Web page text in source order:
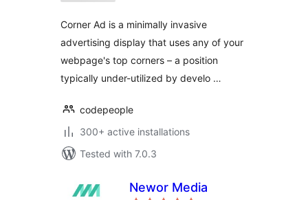
Corner Ad is a minimally invasive
advertising display that uses any of your
webpage's top corners – a position
typically under-utilized by develo …
codepeople
300+ active installations
Tested with 7.0.3
Newor Media